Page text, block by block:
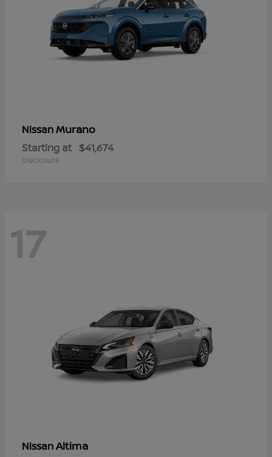
NissanMurano
Starting at $41,674
Disclosure
17
NissanAltima